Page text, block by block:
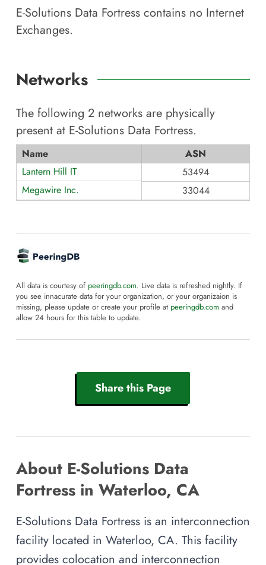
E-Solutions Data Fortress contains no Internet
Exchanges.
Networks
The following 2 networks are physically
present at E-Solutions Data Fortress.
Name
ASN
Lantern Hill IT
53494
Megawire Inc.
33044
All data is courtesy of peeringdb.com. Live data is refreshed nightly. If
you see innacurate data for your organization, or your organizaion is
missing, please update or create your profile at peeringdb.com and
allow 24 hours for this table to update.
Share this Page
About E-Solutions Data
Fortress in Waterloo, CA
E-Solutions Data Fortress is an interconnection
facility located in Waterloo, CA. This facility
provides colocation and interconnection